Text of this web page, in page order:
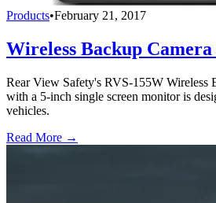
Products•February 21, 2017
Wireless Backup Camera
Rear View Safety's RVS-155W Wireless
with a 5-inch single screen monitor is
vehicles.
Read More →